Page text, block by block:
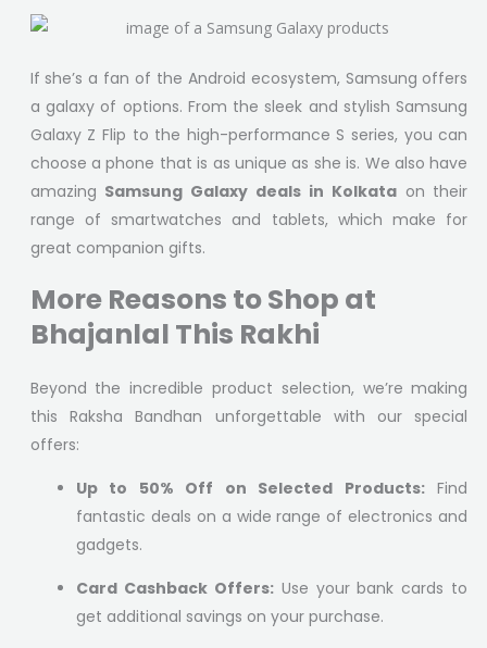
If she’s a fan of the Android ecosystem, Samsung offers
a galaxy of options. From the sleek and stylish Samsung
Galaxy Z Flip to the high-performance S series, you can
choose a phone that is as unique as she is. We also have
amazing Samsung Galaxy deals in Kolkataon their
range of smartwatches and tablets, which make for
great companion gifts.
More Reasons to Shop at
Bhajanlal This Rakhi
Beyond the incredible product selection, we’re making
this Raksha Bandhan unforgettable with our special
offers:
Up to 50% Off on Selected Products:Find
fantastic deals on a wide range of electronics and
gadgets.
Card Cashback Offers:Use your bank cards to
get additional savings on your purchase.